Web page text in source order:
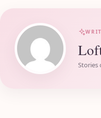
Stories